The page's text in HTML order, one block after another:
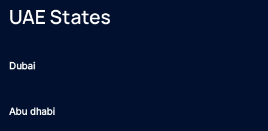
UAE States
Dubai
Abu dhabi